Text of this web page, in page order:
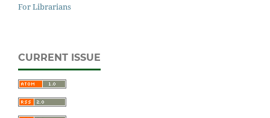
For Librarians
CURRENT ISSUE